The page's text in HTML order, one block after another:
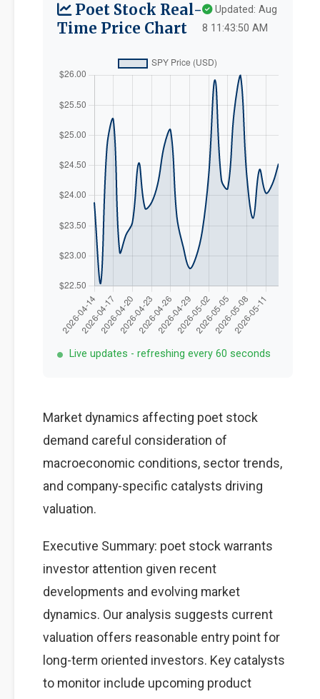
Poet Stock Real-
Time Price Chart
Updated: Aug
8 11:43:50 AM
Live updates - refreshing every 60 seconds
Market dynamics affecting poet stock
demand careful consideration of
macroeconomic conditions, sector trends,
and company-specific catalysts driving
valuation.
Executive Summary: poet stock warrants
investor attention given recent
developments and evolving market
dynamics. Our analysis suggests current
valuation offers reasonable entry point for
long-term oriented investors. Key catalysts
to monitor include upcoming product